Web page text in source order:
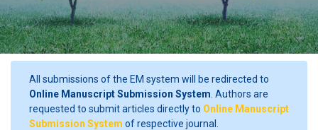
All submissions of the EM system will be redirected to
Online Manuscript Submission System . Authors are
requested to submit articles directly to Online Manuscript
Submission System of respective journal.